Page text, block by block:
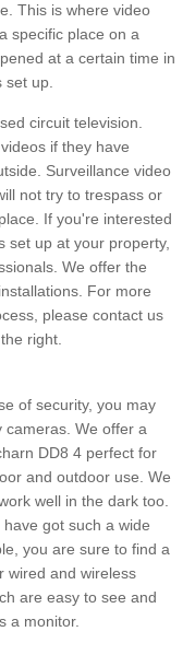
This is where video
specific place on a
at a certain time in
up.
circuit television.
if they have
Surveillance video
not try to trespass or
If you're interested
set up at your property,
We offer the
For more
please contact us
right.
of security, you may
cameras. We offer a
DD8 4 perfect for
and outdoor use. We
well in the dark too.
got such a wide
you are sure to find a
wired and wireless
are easy to see and
a monitor.